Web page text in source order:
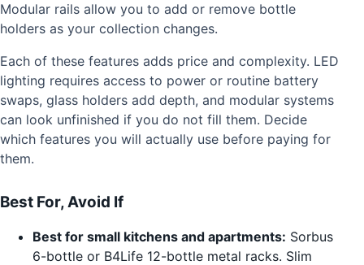
Modular rails allow you to add or remove bottle
holders as your collection changes.
Each of these features adds price and complexity. LED
lighting requires access to power or routine battery
swaps, glass holders add depth, and modular systems
can look unfinished if you do not fill them. Decide
which features you will actually use before paying for
them.
Best For, Avoid If
Best for small kitchens and apartments: Sorbus
6-bottle or B4Life 12-bottle metal racks. Slim